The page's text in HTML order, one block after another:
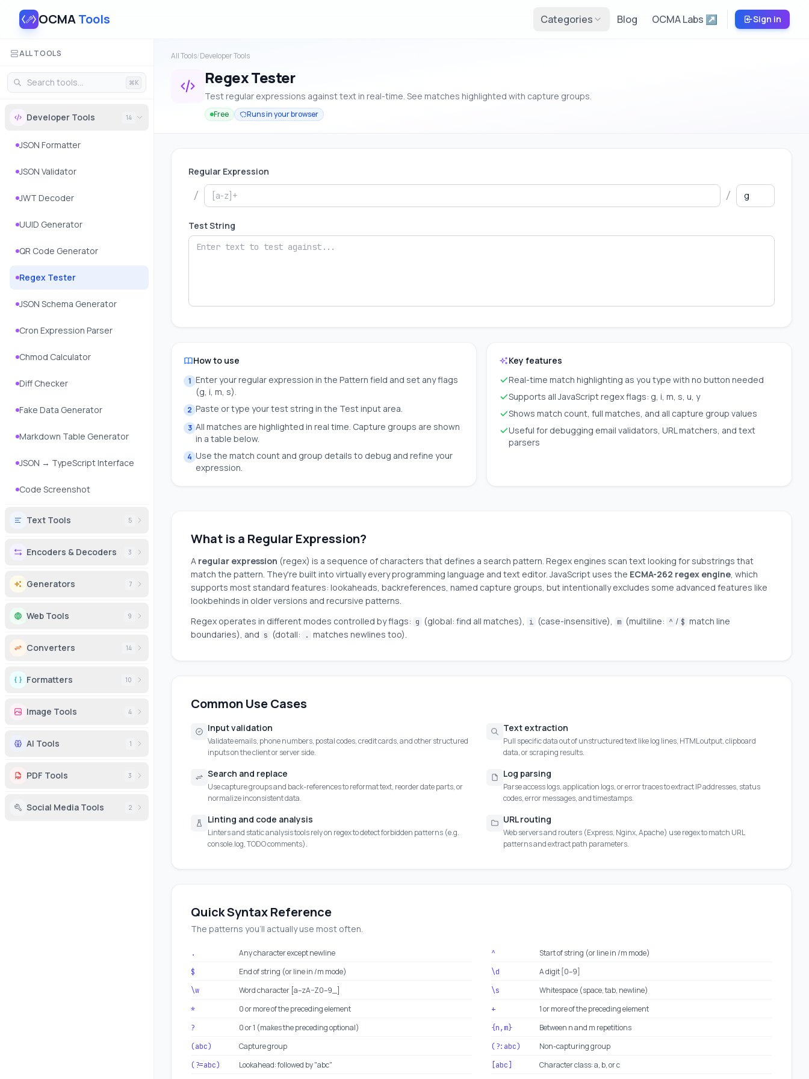
OCMATools Categories Blog OCMA Labs ↗ Sign in
ALL TOOLS
⌘K
Developer Tools 14
JSON Formatter
JSON Validator
JWT Decoder
UUID Generator
QR Code Generator
Regex Tester
JSON Schema Generator
Cron Expression Parser
Chmod Calculator
Diff Checker
Fake Data Generator
Markdown Table Generator
JSON → TypeScript Interface
Code Screenshot
Text Tools 5
Encoders & Decoders 3
Generators 7
Web Tools 9
Converters 14
Formatters 10
Image Tools 4
AI Tools 1
PDF Tools 3
Social Media Tools 2
All Tools/Developer Tools
Regex Tester
Test regular expressions against text in real-time. See matches highlighted with capture groups.
Free Runs in your browser
Regular Expression
/ /
Test String
How to use
1 Enter your regular expression in the Pattern field and set any flags
(g, i, m, s).
2 Paste or type your test string in the Test input area.
3 All matches are highlighted in real time. Capture groups are shown
in a table below.
4 Use the match count and group details to debug and refine your
expression.
Key features
Real-time match highlighting as you type with no button needed
Supports all JavaScript regex flags: g, i, m, s, u, y
Shows match count, full matches, and all capture group values
Useful for debugging email validators, URL matchers, and text
parsers
What is a Regular Expression?
A regular expression (regex) is a sequence of characters that defines a search pattern. Regex engines scan text looking for substrings that
match the pattern. They're built into virtually every programming language and text editor. JavaScript uses the ECMA-262 regex engine, which
supports most standard features: lookaheads, backreferences, named capture groups, but intentionally excludes some advanced features like
lookbehinds in older versions and recursive patterns.
Regex operates in different modes controlled by flags: g (global: find all matches), i (case-insensitive), m (multiline: ^ / $ match line
boundaries), and s (dotall: . matches newlines too).
Common Use Cases
Input validation
Validate emails, phone numbers, postal codes, credit cards, and other structured
inputs on the client or server side.
Text extraction
Pull specific data out of unstructured text like log lines, HTML output, clipboard
data, or scraping results.
Search and replace
Use capture groups and back-references to reformat text, reorder date parts, or
normalize inconsistent data.
Log parsing
Parse access logs, application logs, or error traces to extract IP addresses, status
codes, error messages, and timestamps.
Linting and code analysis
Linters and static analysis tools rely on regex to detect forbidden patterns (e.g.
console.log, TODO comments).
URL routing
Web servers and routers (Express, Nginx, Apache) use regex to match URL
patterns and extract path parameters.
Quick Syntax Reference
The patterns you'll actually use most often.
. Any character except newline ^ Start of string (or line in /m mode)
$ End of string (or line in /m mode) \d A digit [0–9]
\w Word character [a–zA–Z0–9_] \s Whitespace (space, tab, newline)
* 0 or more of the preceding element + 1 or more of the preceding element
? 0 or 1 (makes the preceding optional) {n,m} Between n and m repetitions
(abc) Capture group (?:abc) Non-capturing group
(?=abc) Lookahead: followed by "abc" [abc]
Character class: a, b, or c